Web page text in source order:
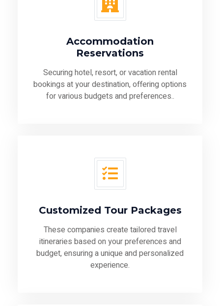
Accommodation
Reservations
Securing hotel, resort, or vacation rental
bookings at your destination, offering options
for various budgets and preferences..
Customized Tour Packages
These companies create tailored travel
itineraries based on your preferences and
budget, ensuring a unique and personalized
experience.